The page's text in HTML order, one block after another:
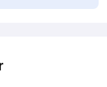
extended to